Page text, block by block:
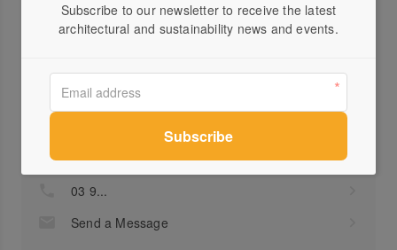
Visit Website
03 9...
Send a Message
Subscribe to our newsletter to receive the latest
architectural and sustainability news and events.